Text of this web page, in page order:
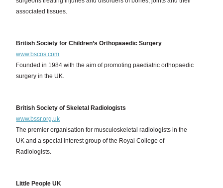
associated tissues.
British Society for Children’s Orthopaaedic Surgery
www.bscos.com
Founded in 1984 with the aim of promoting paediatric orthopaedic
surgery in the UK.
British Society of Skeletal Radiologists
www.bssr.org.uk
The premier organisation for musculoskeletal radiologists in the
UK and a special interest group of the Royal College of
Radiologists.
Little People UK